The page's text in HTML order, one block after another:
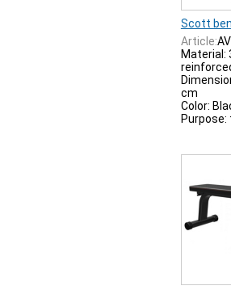
Scott
Article:
Material:
cm
Color:
Purpose: